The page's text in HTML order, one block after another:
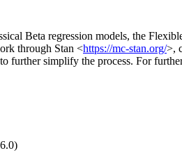
Beta regression models, the
through Stan <https://mc-stan.org/>,
further simplify the process. For